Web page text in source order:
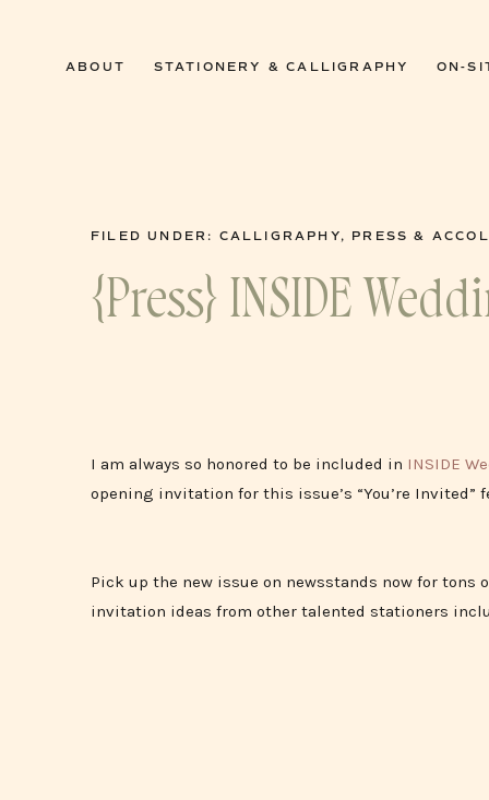
ABOUT STATIONERY & CALLIGRAPHY ON-
FILED UNDER: CALLIGRAPHY, PRESS &
{Press} INSIDE
I am always so honored to be included in INSIDE
opening invitation for this issue’s “You’re Invited”
Pick up the new issue on newsstands now for
invitation ideas from other talented stationers